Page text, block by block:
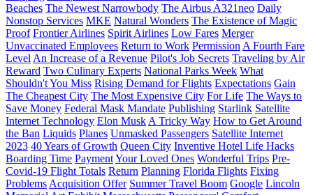
Beaches The Newest Narrowbody The Airbus A321neo Daily
Nonstop Services MKE Natural Wonders The Existence of Magic
Proof Frontier Airlines Spirit Airlines Low Fares Merger
Unvaccinated Employees Return to Work Permission A Fourth Fare
Level An Increase of a Revenue Pilot's Job Secrets Traveling by Air
Reward Two Culinary Experts National Parks Week What
Shouldn't You Miss Rising Demand for Flights Expectations Gain
The Cheapest City The Most Expensive City For Life The Ways to
Save Money Federal Mask Mandate Publishing Starlink Satellite
Internet Technology Elon Musk A Tricky Way How to Get Around
the Ban Liquids Planes Unmasked Passengers Satellite Internet
2023 40 Years of Growth Queen City Inventive Hotel Life Hacks
Boarding Time PaymentYour Loved Ones Wonderful Trips Pre-
Covid-19 Flight Totals Return Planning Florida Flights Fixing
Problems Acquisition Offer Summer Travel Boom Google Lincoln